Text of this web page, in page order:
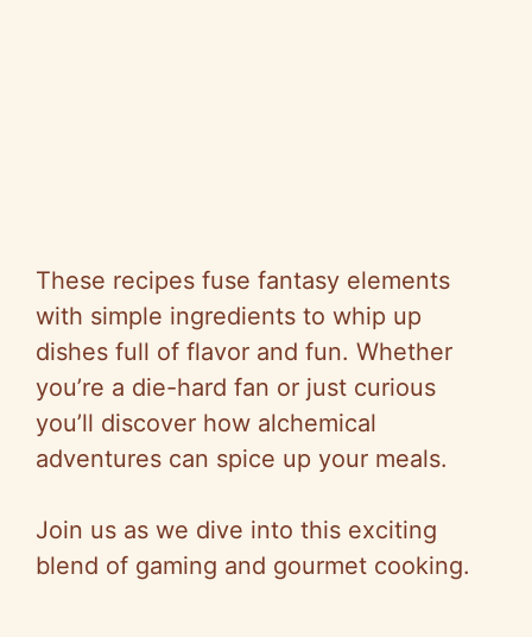
These recipes fuse fantasy elements
with simple ingredients to whip up
dishes full of flavor and fun. Whether
you’re a die-hard fan or just curious
you’ll discover how alchemical
adventures can spice up your meals.
Join us as we dive into this exciting
blend of gaming and gourmet cooking.